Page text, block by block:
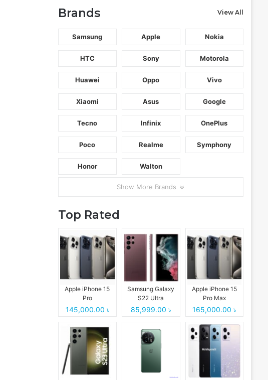
Brands View All
Samsung Apple Nokia
HTC Sony Motorola
Huawei Oppo Vivo
Xiaomi Asus Google
Tecno Infinix OnePlus
Poco Realme Symphony
Honor Walton
Show More Brands
Top Rated
Apple iPhone 15
Pro
145,000.00 ৳
Samsung Galaxy
S22 Ultra
85,999.00 ৳
Apple iPhone 15
Pro Max
165,000.00 ৳